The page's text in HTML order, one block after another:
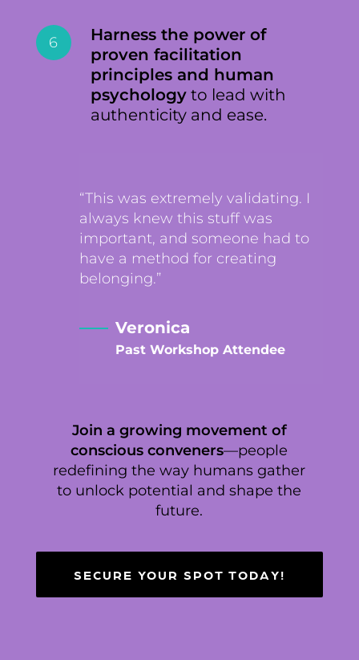
6
Harness the power of
proven facilitation
principles and human
psychology to lead with
authenticity and ease.
“This was extremely validating. I
always knew this stuff was
important, and someone had to
have a method for creating
belonging.”
Veronica
Past Workshop Attendee
Join a growing movement of
conscious conveners—people
redefining the way humans gather
to unlock potential and shape the
future.
SECURE YOUR SPOT TODAY!